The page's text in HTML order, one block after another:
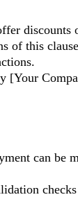
of this
can